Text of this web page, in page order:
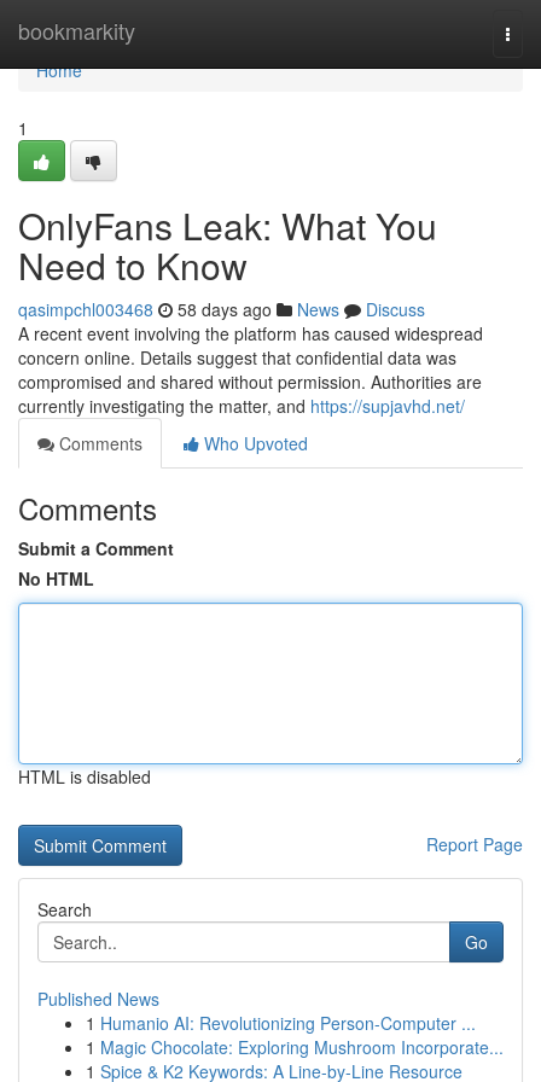
bookmarkity
Home
Home
1
OnlyFans Leak: What You
Need to Know
qasimpchl003468 58 days ago News
Discuss
A recent event involving the platform has caused widespread
concern online. Details suggest that confidential data was
compromised and shared without permission. Authorities are
currently investigating the matter, and https://supjavhd.net/
Comments
Who Upvoted
Comments
Submit a Comment
No HTML
HTML is disabled
Report Page
Search
Go
Published News
1 Humanio AI: Revolutionizing Person-Computer ...
1 Magic Chocolate: Exploring Mushroom Incorporate...
1 Spice & K2 Keywords: A Line-by-Line Resource